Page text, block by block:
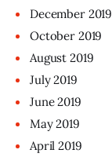
December 2019
October 2019
August 2019
July2019
June2019
May2019
April2019